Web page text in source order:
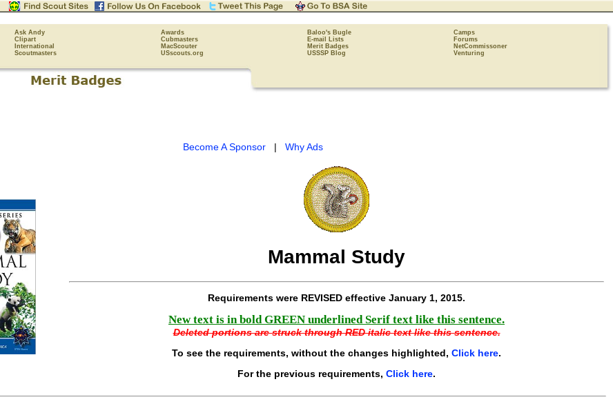
Ask Andy Awards Baloo's Bugle
Camps
Clipart Cubmasters E-mail Lists
Forums
International MacScouter Merit Badges
NetCommissoner
Scoutmasters USscouts.org USSSP Blog Venturing
Become A Sponsor| Why Ads
Mammal Study
Requirements were REVISED effective January 1, 2015.
New text is in bold GREEN underlined Serif text like this sentence.
Deleted portions are struck through RED italic text like this sentence.
To see the requirements, without the changes highlighted, Click here.
For the previous requirements, Click here.